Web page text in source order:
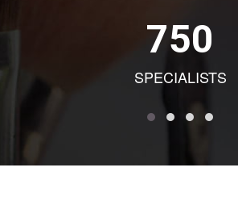
750
SPECIALISTS